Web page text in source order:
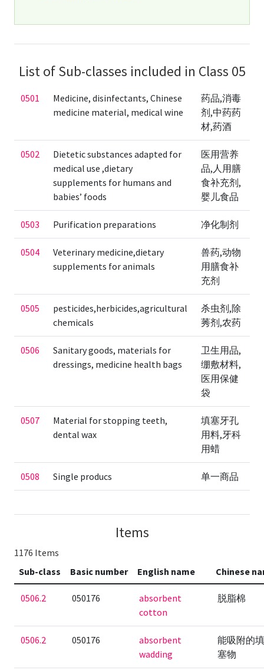
List of Sub-classes included in Class 05
0501
Medicine, disinfectants, Chinese
medicine material, medical wine
药品,消毒
剂,中药药
材,药酒
0502
Dietetic substances adapted for
medical use ,dietary
supplements for humans and
babies’ foods
医用营养
品,人用膳
食补充剂,
婴儿食品
0503 Purification preparations 净化制剂
0504
Veterinary medicine,dietary
supplements for animals
兽药,动物
用膳食补
充剂
0505
pesticides,herbicides,agricultural
chemicals
杀虫剂,除
莠剂,农药
0506
Sanitary goods, materials for
dressings, medicine health bags
卫生用品,
绷敷材料,
医用保健
袋
0507
Material for stopping teeth,
dental wax
填塞牙孔
用料,牙科
用蜡
0508 Single producs 单一商品
Items
1176 Items
Sub-class
Basic number English name Chinese
0506.2 050176
absorbent
cotton
脱脂棉
0506.2 050176
absorbent
wadding
能吸附的
塞物